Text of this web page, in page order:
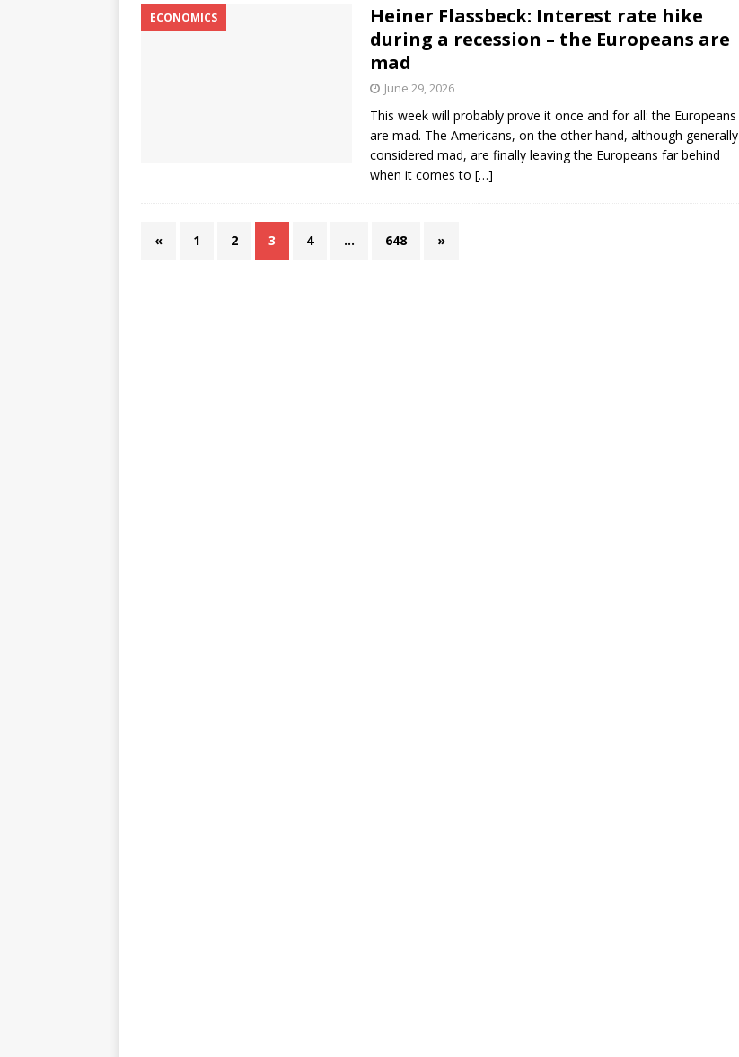
ECONOMICS
Heiner Flassbeck: Interest rate hike
during a recession – the Europeans are
mad
June 29, 2026
This week will probably prove it once and for all: the Europeans
are mad. The Americans, on the other hand, although generally
considered mad, are finally leaving the Europeans far behind
when it comes to […]
« 1 2 3 4 … 648 »